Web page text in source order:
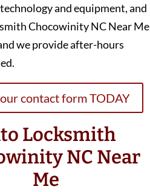
and equipment, and
Chocowinity NC Near Me
we provide after-hours
contact form TODAY
Locksmith
NC Near
Me